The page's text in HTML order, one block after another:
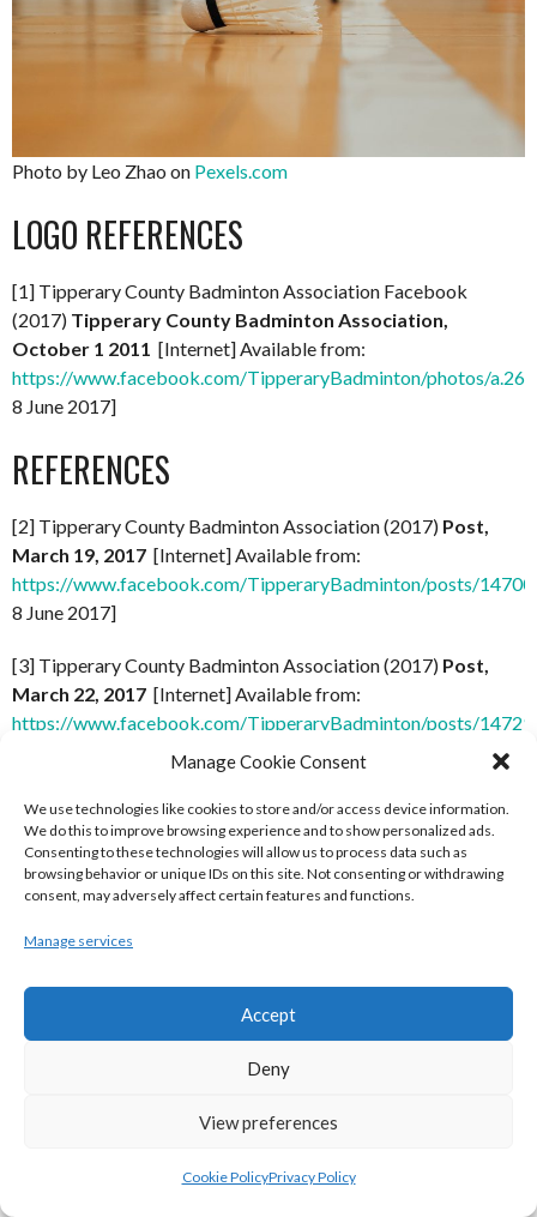
Manage Cookie Consent
We use technologies like cookies to store and/or access device information.
We do this to improve browsing experience and to show personalized ads.
Consenting to these technologies will allow us to process data such as
browsing behavior or unique IDs on this site. Not consenting or withdrawing
consent, may adversely affect certain features and functions.
Manage services
Accept
Deny
View preferences
Cookie PolicyPrivacy Policy
Photo by Leo Zhao on Pexels.com
LOGO REFERENCES
[1] Tipperary County Badminton Association Facebook
(2017) Tipperary County Badminton Association,
October 1 2011 [Internet] Available from:
https://www.facebook.com/TipperaryBadminton/photos/
8 June 2017]
REFERENCES
[2] Tipperary County Badminton Association (2017) Post,
March 19, 2017 [Internet] Available from:
https://www.facebook.com/TipperaryBadminton/posts/
8 June 2017]
[3] Tipperary County Badminton Association (2017) Post,
March 22, 2017 [Internet] Available from:
https://www.facebook.com/TipperaryBadminton/posts/
[4] Tipperary County Badminton Association (2017)Post,
March 22, 2017[Internet] Available from:
https://www.facebook.com/TipperaryBadminton/posts/
[Accessed 8 June 2017]
[5] Tipperary County Badminton Association (2017)
8 June 2017]
[6] Tipperary County Badminton Association (2017)
[Internet] Available
https://www.facebook.com/TipperaryBadminton/posts/
[Accessed 8 June 2017]